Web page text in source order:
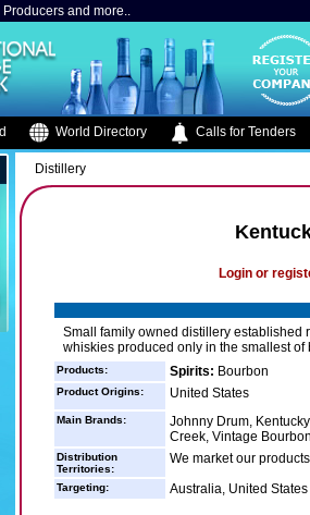
and more..
World Directory Calls for Tenders
Distillery
Login or
Small family owned distillery established
whiskies produced only in the smallest of
Products: Spirits: Bourbon
Product Origins: United States
Main Brands:
Johnny Drum,
Creek, Vintage
Distribution
Territories:
We market our
Targeting: Australia, United States